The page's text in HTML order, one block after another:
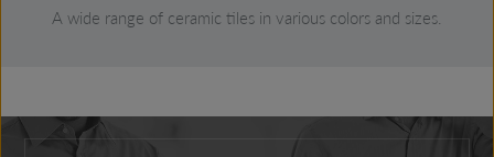
A wide range of ceramic tiles in various colors and sizes.